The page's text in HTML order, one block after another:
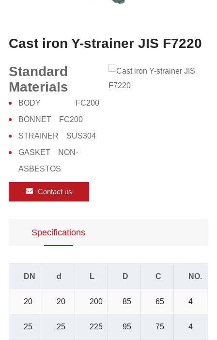
Cast iron Y-strainer JIS F7220
Standard
Materials
BODY FC200
BONNET FC200
STRAINER SUS304
GASKET NON-
ASBESTOS
Contact us
Specifications
DN d L D C NO.
20 20 200 85 65 4
25 25 225 95 75 4